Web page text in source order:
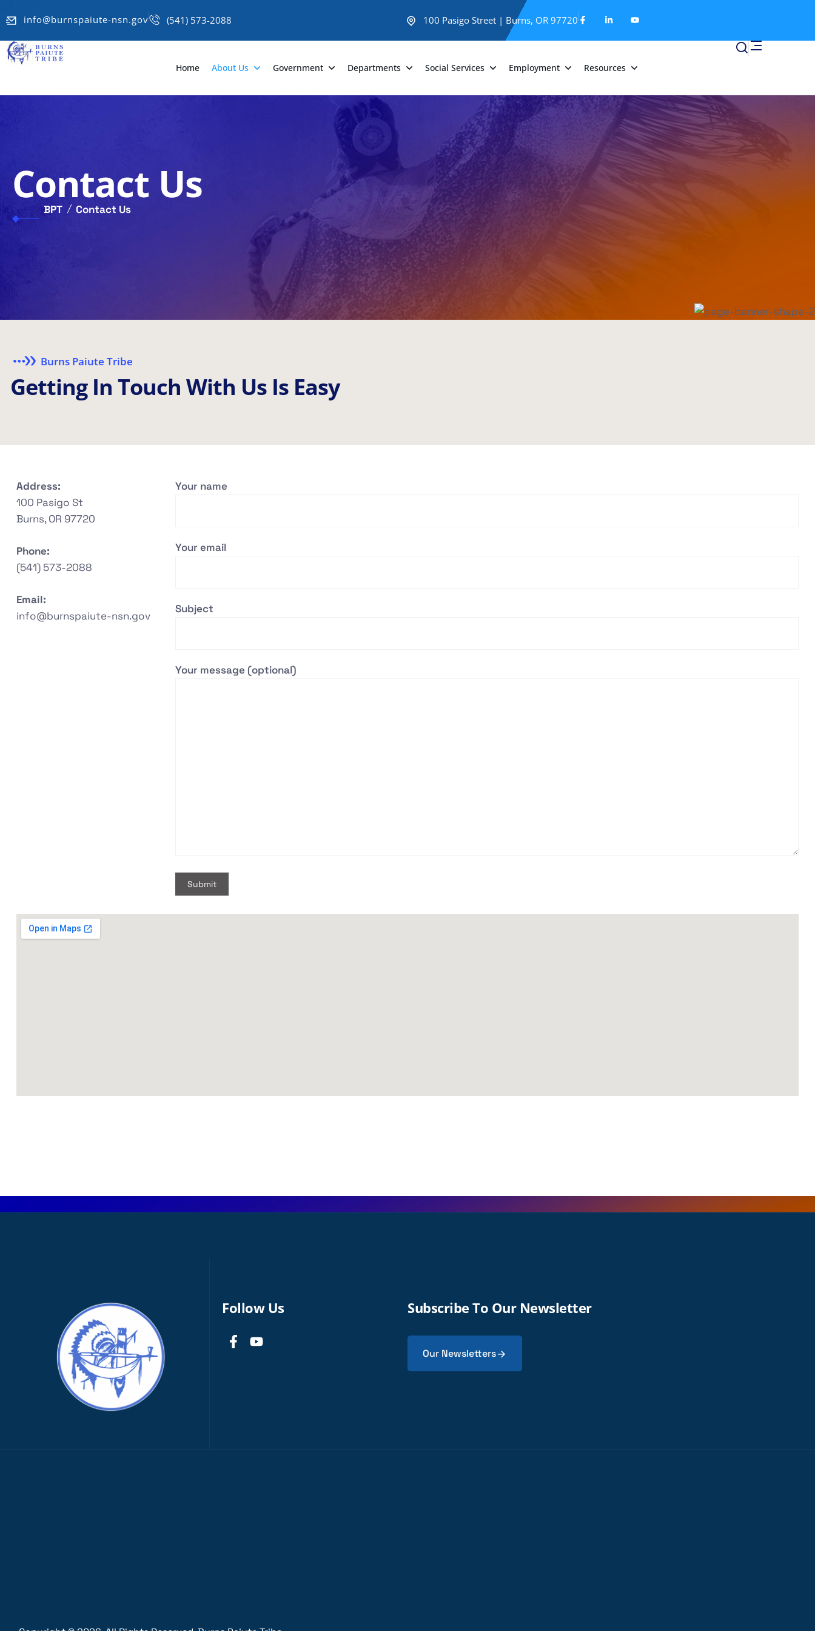
info@burnspaiute-nsn.gov (541) 573-2088 100 Pasigo Street | Burns, OR 97720
Home About Us Government Departments Social Services Employment Resources
Contact Us
BPT Contact Us
Burns Paiute Tribe
Getting In Touch With Us Is Easy
Address:
100 Pasigo St
Burns, OR 97720
Phone:
(541) 573-2088
Email:
info@burnspaiute-nsn.gov
Your name
Your email
Subject
Your message (optional)
Follow Us Subscribe To Our Newsletter
Our Newsletters